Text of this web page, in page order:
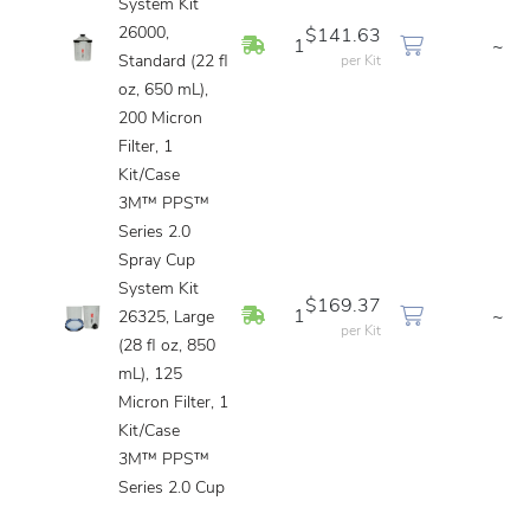
System Kit
26000,
Standard (22 fl
oz, 650 mL),
200 Micron
Filter, 1
Kit/Case
In Stock
1
$141.63
per Kit
~
3M™ PPS™
Series 2.0
Spray Cup
System Kit
26325, Large
(28 fl oz, 850
mL), 125
Micron Filter, 1
Kit/Case
In Stock
1
$169.37
per Kit
~
3M™ PPS™
Series 2.0 Cup